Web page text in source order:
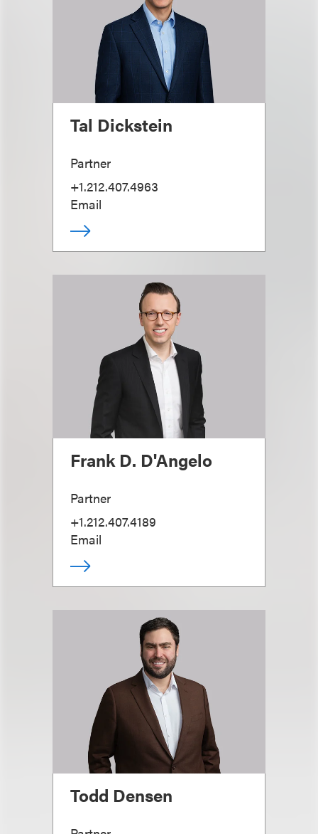
Tal Dickstein
Partner
+1.212.407.4963
Email
Frank D. D'Angelo
Partner
+1.212.407.4189
Email
Todd Densen